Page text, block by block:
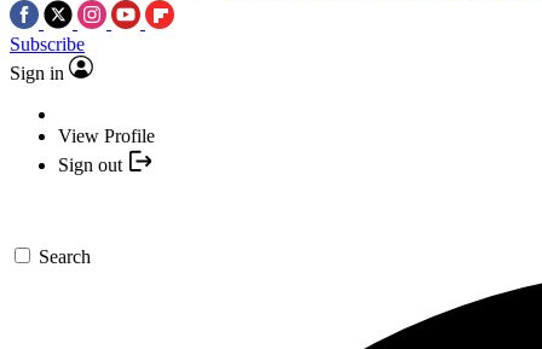
Subscribe
Sign in
View Profile
Sign out
Search